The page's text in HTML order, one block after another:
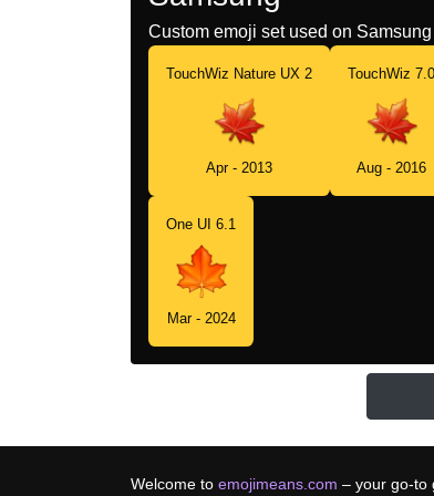
Custom emoji set used on
TouchWiz Nature UX 2
Apr - 2013
TouchWiz 7.0
Aug - 2016
One UI 6.1
Mar - 2024
Welcome to emojimeans.com – your go-to